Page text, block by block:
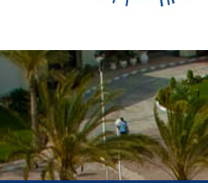
Training
Consultancy